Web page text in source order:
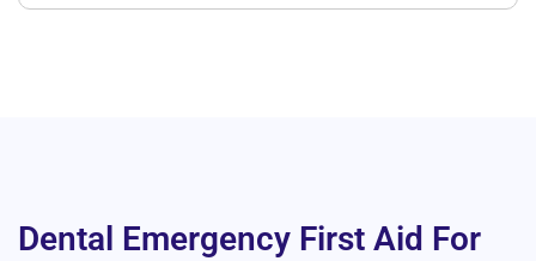
Dental Emergency First Aid For